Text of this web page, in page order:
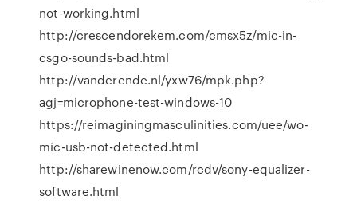
not-working.html
http://crescendorekem.com/cmsx5z/mic-in-
csgo-sounds-bad.html
http://vanderende.nl/yxw76/mpk.php?
agj=microphone-test-windows-10
https://reimaginingmasculinities.com/uee/wo-
mic-usb-not-detected.html
http://sharewinenow.com/rcdv/sony-equalizer-
software.html